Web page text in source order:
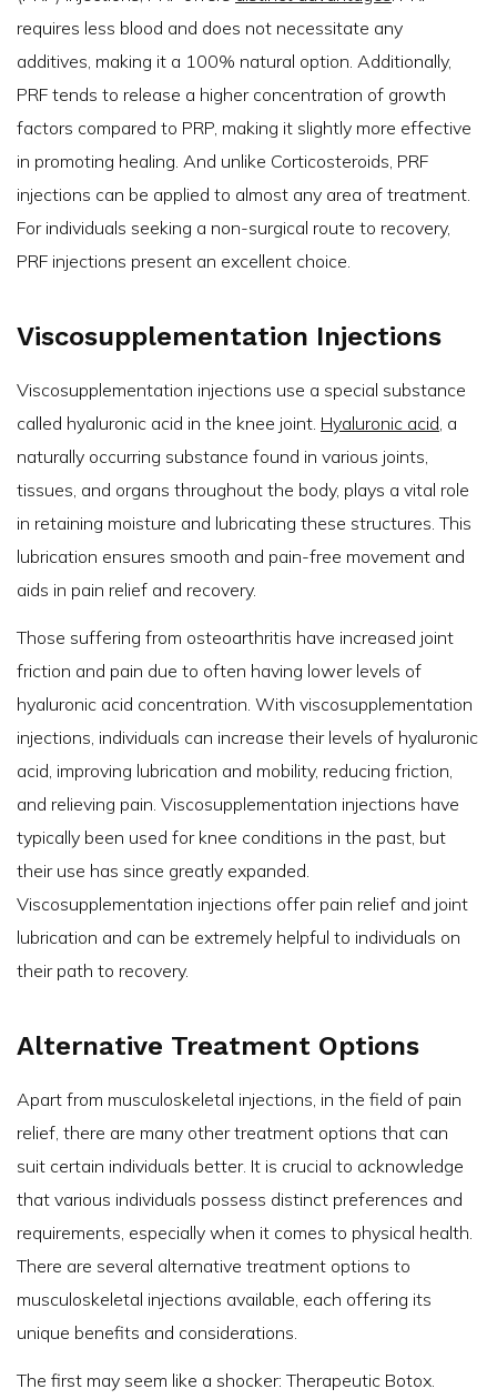
requires less blood and does not necessitate any
additives, making it a 100% natural option. Additionally,
PRF tends to release a higher concentration of growth
factors compared to PRP, making it slightly more effective
in promoting healing. And unlike Corticosteroids, PRF
injections can be applied to almost any area of treatment.
For individuals seeking a non-surgical route to recovery,
PRF injections present an excellent choice.
Viscosupplementation Injections
Viscosupplementation injections use a special substance
called hyaluronic acid in the knee joint. Hyaluronic acid, a
naturally occurring substance found in various joints,
tissues, and organs throughout the body, plays a vital role
in retaining moisture and lubricating these structures. This
lubrication ensures smooth and pain-free movement and
aids in pain relief and recovery.
Those suffering from osteoarthritis have increased joint
friction and pain due to often having lower levels of
hyaluronic acid concentration. With viscosupplementation
injections, individuals can increase their levels of hyaluronic
acid, improving lubrication and mobility, reducing friction,
and relieving pain. Viscosupplementation injections have
typically been used for knee conditions in the past, but
their use has since greatly expanded.
Viscosupplementation injections offer pain relief and joint
lubrication and can be extremely helpful to individuals on
their path to recovery.
Alternative Treatment Options
Apart from musculoskeletal injections, in the field of pain
relief, there are many other treatment options that can
suit certain individuals better. It is crucial to acknowledge
that various individuals possess distinct preferences and
requirements, especially when it comes to physical health.
There are several alternative treatment options to
musculoskeletal injections available, each offering its
unique benefits and considerations.
The first may seem like a shocker: Therapeutic Botox.